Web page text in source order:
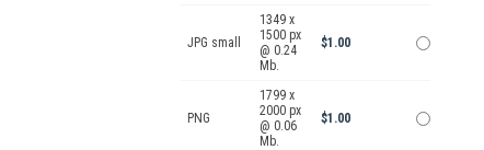
JPG small
1349 x
1500 px
@ 0.24
Mb.
$1.00
PNG
1799 x
2000 px
@ 0.06
Mb.
$1.00